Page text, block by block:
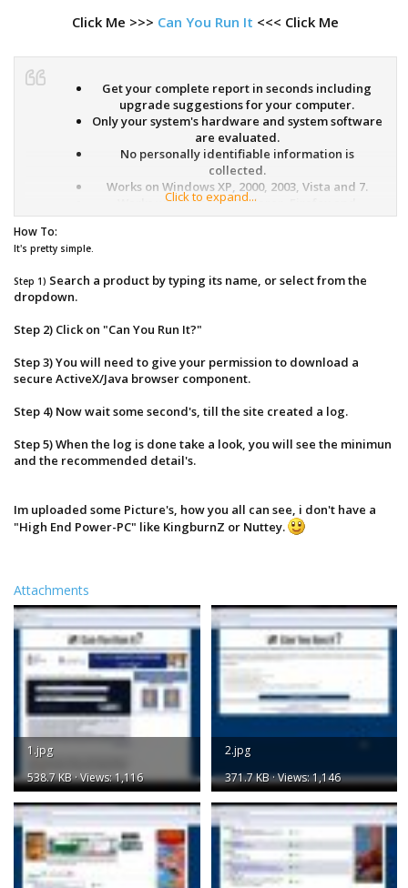
Click Me >>> Can You Run It <<< Click Me
Get your complete report in seconds including
upgrade suggestions for your computer.
Only your system's hardware and system software
are evaluated.
No personally identifiable information is
collected.
Works on Windows XP, 2000, 2003, Vista and 7.
Works with Internet Explorer, Firefox and
Netscape browsers.
You can easily uninstall the ActiveX/Java browser
This site provides a One-Click solution that looks at your
whether or not your current system can run a product.
how well it meets the minimum and recommended
requirements for specific products. Recommendations
requirements. Sometimes, a simple, free software
download is all that is needed. Sometimes you'll find
Click to expand...
How To:
It's pretty simple.
Step 1) Search a product by typing its name, or select from the
dropdown.
Step 2) Click on "Can You Run It?"
Step 3) You will need to give your permission to download a
secure ActiveX/Java browser component.
Step 4) Now wait some second's, till the site created a log.
Step 5) When the log is done take a look, you will see the minimun
and the recommended detail's.
Im uploaded some Picture's, how you all can see, i don't have a
"High End Power-PC" like KingburnZ or Nuttey.
Attachments
1.jpg
538.7 KB · Views: 1,116
2.jpg
371.7 KB · Views: 1,146